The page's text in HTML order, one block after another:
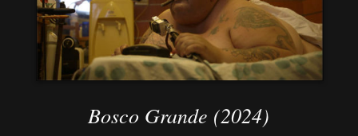
Bosco Grande (2024)